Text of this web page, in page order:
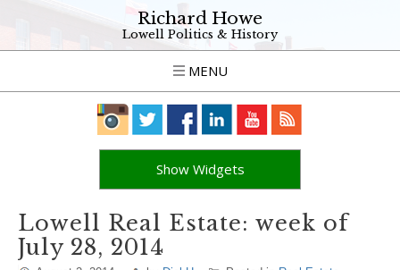
Richard Howe
Lowell Politics & History
MENU
Show Widgets
Lowell Real Estate: week of
July 28, 2014